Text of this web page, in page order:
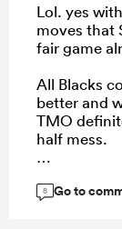
Lol. yes
moves that
fair game
All Blacks
better and
TMO
half mess.
8 Go to